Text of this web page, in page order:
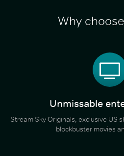
Why
Unmissable
Stream Sky Originals, exclusive US
blockbuster movies